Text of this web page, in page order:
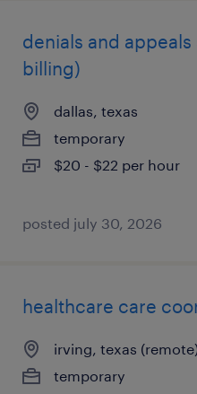
denials and
billing)
dallas, texas
temporary
$20 - $22 per hour
posted july 30, 2026
healthcare care
irving, texas
temporary